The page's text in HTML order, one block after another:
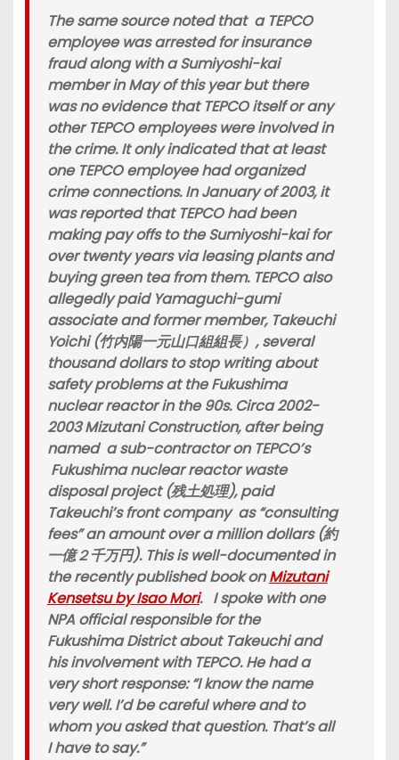
The same source noted that a TEPCO
employee was arrested for insurance
fraud along with a Sumiyoshi-kai
member in May of this year but there
was no evidence that TEPCO itself or any
other TEPCO employees were involved in
the crime. It only indicated that at least
one TEPCO employee had organized
crime connections. In January of 2003, it
was reported that TEPCO had been
making pay offs to the Sumiyoshi-kai for
over twenty years via leasing plants and
buying green tea from them. TEPCO also
allegedly paid Yamaguchi-gumi
associate and former member, Takeuchi
Yoichi (竹内陽一元山口組組長）, several
thousand dollars to stop writing about
safety problems at the Fukushima
nuclear reactor in the 90s. Circa 2002-
2003 Mizutani Construction, after being
named a sub-contractor on TEPCO’s
Fukushima nuclear reactor waste
disposal project (残土処理), paid
Takeuchi’s front company as “consulting
fees” an amount over a million dollars (約
一億２千万円). This is well-documented in
the recently published book onMizutani
Kensetsu by Isao Mori. I spoke with one
NPA official responsible for the
Fukushima District about Takeuchi and
his involvement with TEPCO. He had a
very short response: “I know the name
very well. I’d be careful where and to
whom you asked that question. That’s all
I have to say.”